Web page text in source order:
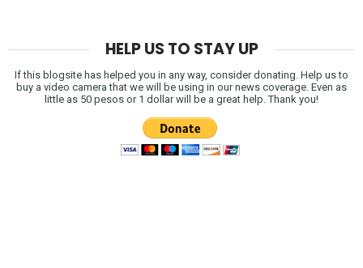
HELP US TO STAY UP
If this blogsite has helped you in any way, consider donating. Help us to
buy a video camera that we will be using in our news coverage. Even as
little as 50 pesos or 1 dollar will be a great help. Thank you!